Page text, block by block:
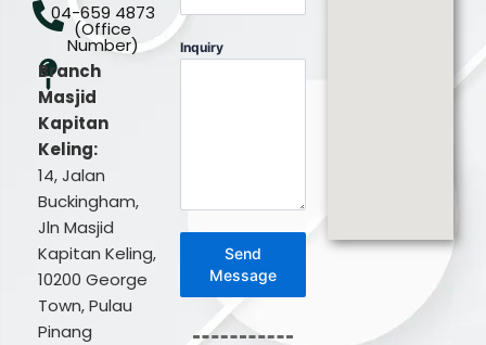
04-659 4873
(Office
Number)
Branch
Masjid
Kapitan
Keling:
14, Jalan
Buckingham,
Jln Masjid
Kapitan Keling,
10200 George
Town, Pulau
Pinang
Inquiry
Send
Message